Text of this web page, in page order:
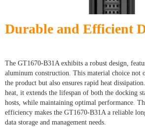
Durable and Efficient
The GT1670-B31A exhibits a robust design,
aluminum construction. This material choice not
the product but also ensures rapid heat
heat, it extends the lifespan of both the docking
hosts, while maintaining optimal performance.
efficiency makes the GT1670-B31A a reliable
data storage and management needs.